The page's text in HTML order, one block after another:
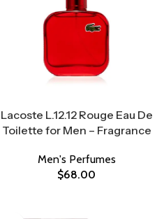
Lacoste L.12.12 Rouge Eau De
Toilette for Men – Fragrance
Men's Perfumes
$68.00